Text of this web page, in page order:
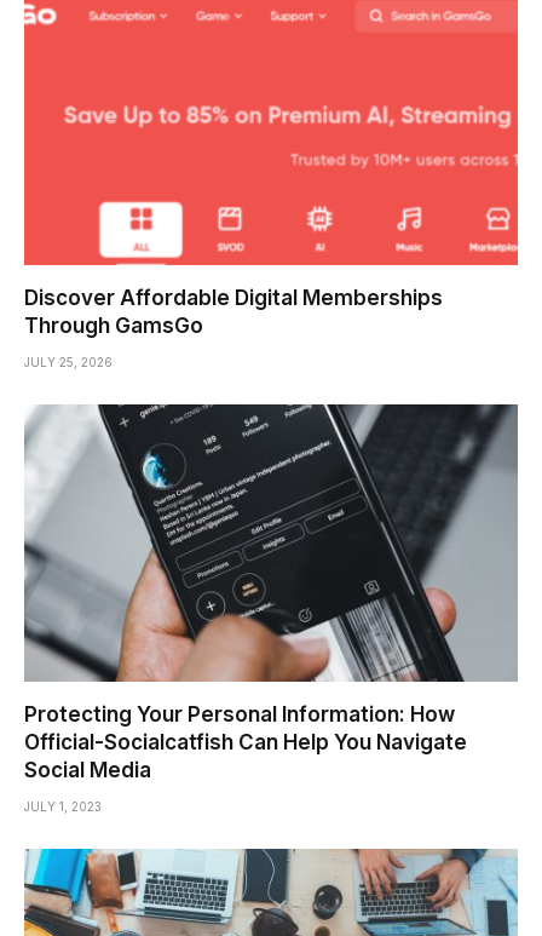
Discover Affordable Digital Memberships
Through GamsGo
JULY 25, 2026
Protecting Your Personal Information: How
Official-Socialcatfish Can Help You Navigate
Social Media
JULY 1, 2023